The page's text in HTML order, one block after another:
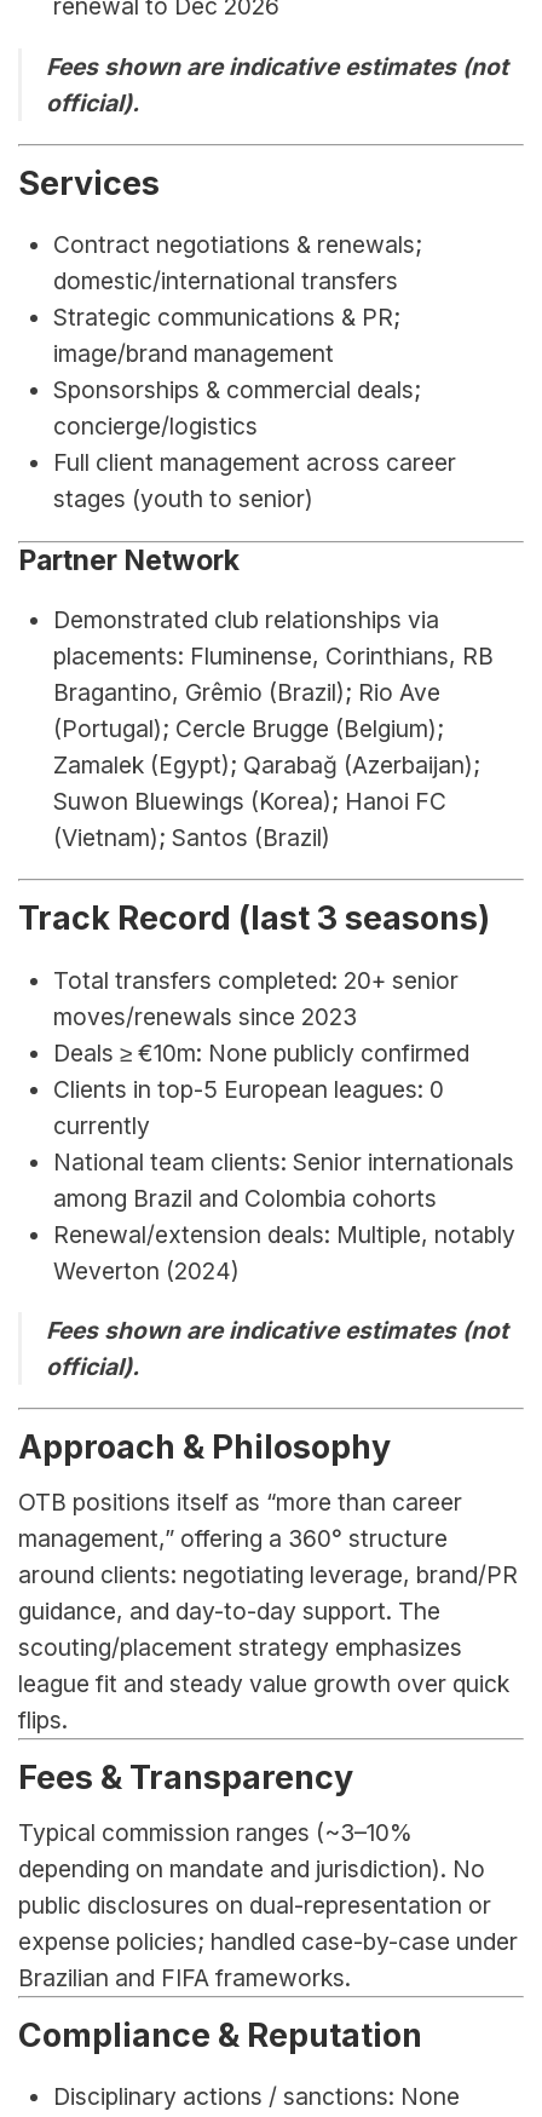
renewal to Dec 2026
Fees shown are indicative estimates (not
official).
Services
Contract negotiations & renewals;
domestic/international transfers
Strategic communications & PR;
image/brand management
Sponsorships & commercial deals;
concierge/logistics
Full client management across career
stages (youth to senior)
Partner Network
Demonstrated club relationships via
placements: Fluminense, Corinthians, RB
Bragantino, Grêmio (Brazil); Rio Ave
(Portugal); Cercle Brugge (Belgium);
Zamalek (Egypt); Qarabağ (Azerbaijan);
Suwon Bluewings (Korea); Hanoi FC
(Vietnam); Santos (Brazil)
Track Record (last 3 seasons)
Total transfers completed: 20+ senior
moves/renewals since 2023
Deals ≥ €10m: None publicly confirmed
Clients in top-5 European leagues: 0
currently
National team clients: Senior internationals
among Brazil and Colombia cohorts
Renewal/extension deals: Multiple, notably
Weverton (2024)
Fees shown are indicative estimates (not
official).
Approach & Philosophy
OTB positions itself as “more than career
management,” offering a 360° structure
around clients: negotiating leverage, brand/PR
guidance, and day-to-day support. The
scouting/placement strategy emphasizes
league fit and steady value growth over quick
flips.
Fees & Transparency
Typical commission ranges (~3–10%
depending on mandate and jurisdiction). No
public disclosures on dual-representation or
expense policies; handled case-by-case under
Brazilian and FIFA frameworks.
Compliance & Reputation
Disciplinary actions / sanctions: None